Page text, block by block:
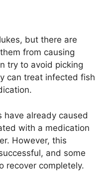
but there are
from causing
try to avoid picking
can treat infected fish
have already caused
with a medication
However, this
and some
recover completely.